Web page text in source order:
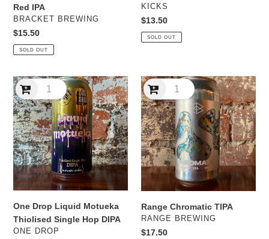
Red IPA
VENDOR
BRACKET BREWING
Regular
price
$15.50
SOLD OUT
VENDOR
KICKS
Regular
price
$13.50
SOLD OUT
One
Drop
Liquid
Motueka
Thiolised
Single
Hop
DIPA
One Drop Liquid Motueka
Thiolised Single Hop DIPA
VENDOR
ONE DROP
Range
Chromatic
TIPA
Range Chromatic TIPA
VENDOR
RANGE BREWING
Regular
$17.50